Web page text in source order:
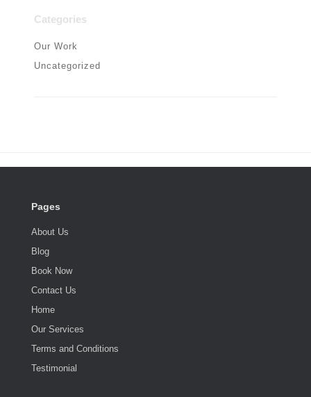
Categories
Our Work
Uncategorized
Pages
About Us
Blog
Book Now
Contact Us
Home
Our Services
Terms and Conditions
Testimonial